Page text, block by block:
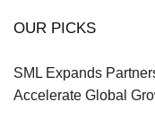
OUR PICKS
SML Expands
Accelerate Global